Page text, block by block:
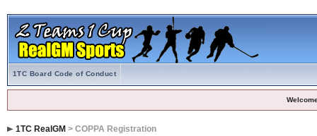
1TC Board Code of Conduct
1TC RealGM > COPPA Registration